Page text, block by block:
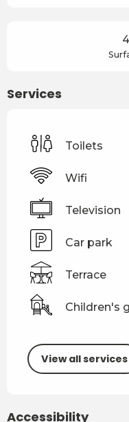
Services
Toilets
Wifi
Television
Car park
Terrace
Children's
View all services
Accessibility